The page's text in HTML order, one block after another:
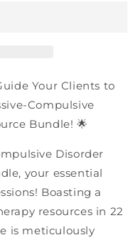
Your Clients to
Compulsive
Bundle! 🌟
Disorder
your essential
Boasting a
resources in 22
is meticulously